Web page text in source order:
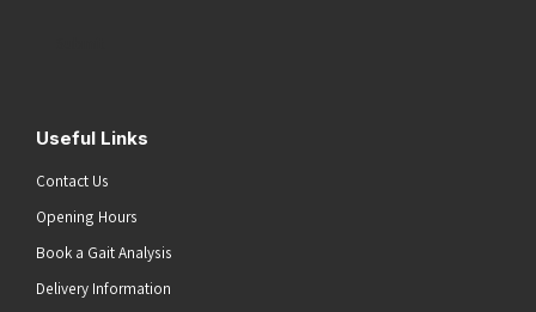
Useful Links
Contact Us
Opening Hours
Book a Gait Analysis
Delivery Information